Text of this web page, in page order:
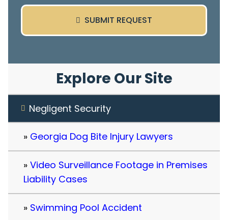
SUBMIT REQUEST
Explore Our Site
Negligent Security
Georgia Dog Bite Injury Lawyers
Video Surveillance Footage in Premises
Liability Cases
Swimming Pool Accident